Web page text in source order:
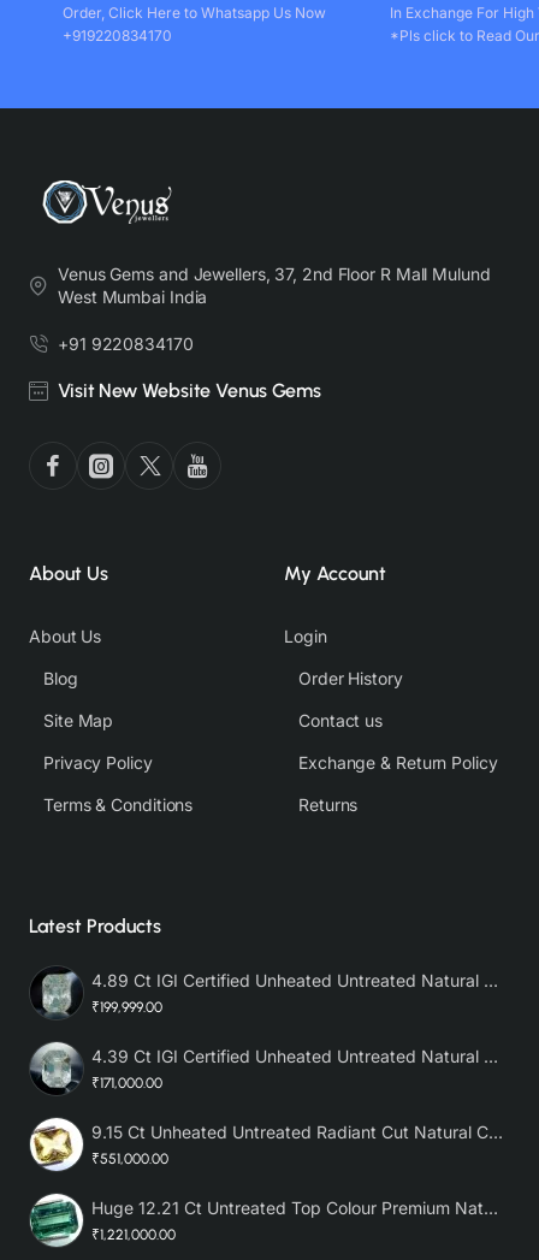
Order, Click Here to Whatsapp Us Now
+919220834170
In Exchange For
*Pls click to Read
Venus Gems and Jewellers, 37, 2nd Floor R Mall Mulund
West Mumbai India
+91 9220834170
Visit New Website Venus Gems
About Us
About Us
Blog
Site Map
Privacy Policy
Terms & Conditions
My Account
Login
Order History
Contact us
Exchange & Return Policy
Returns
Latest Products
4.89 Ct IGI Certified Unheated Untreated Natural Premium White Sapphire AAA
₹199,999.00
4.39 Ct IGI Certified Unheated Untreated Natural Premium White Sapphire
₹171,000.00
9.15 Ct Unheated Untreated Radiant Cut Natural Ceylon Yellow Sapphire
₹551,000.00
Huge 12.21 Ct Untreated Top Colour Premium Natural Zambian Emerald AAA
₹1,221,000.00